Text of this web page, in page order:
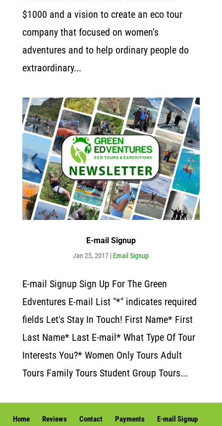
$1000 and a vision to create an eco tour
company that focused on women’s
adventures and to help ordinary people do
extraordinary...
E-mail Signup
Jan 25, 2017 | Email Signup
E-mail Signup Sign Up For The Green
Edventures E-mail List "*" indicates required
fields Let's Stay In Touch! First Name* First
Last Name* Last E-mail* What Type Of Tour
Interests You?* Women Only Tours Adult
Tours Family Tours Student Group Tours...
Home Reviews Contact Payments E-mail Signup